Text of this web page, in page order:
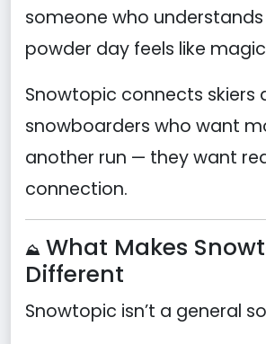
someone who
powder day feels like
Snowtopic connects skiers
snowboarders who want
another run — they want
connection.
⛰️What Makes
Different
Snowtopic isn’t a general